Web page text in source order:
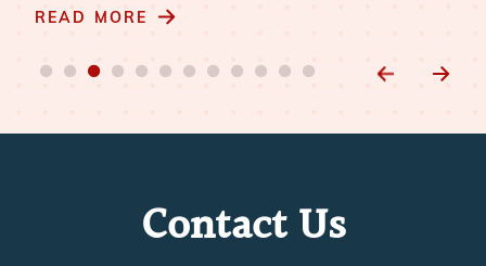
READ MORE
Contact Us